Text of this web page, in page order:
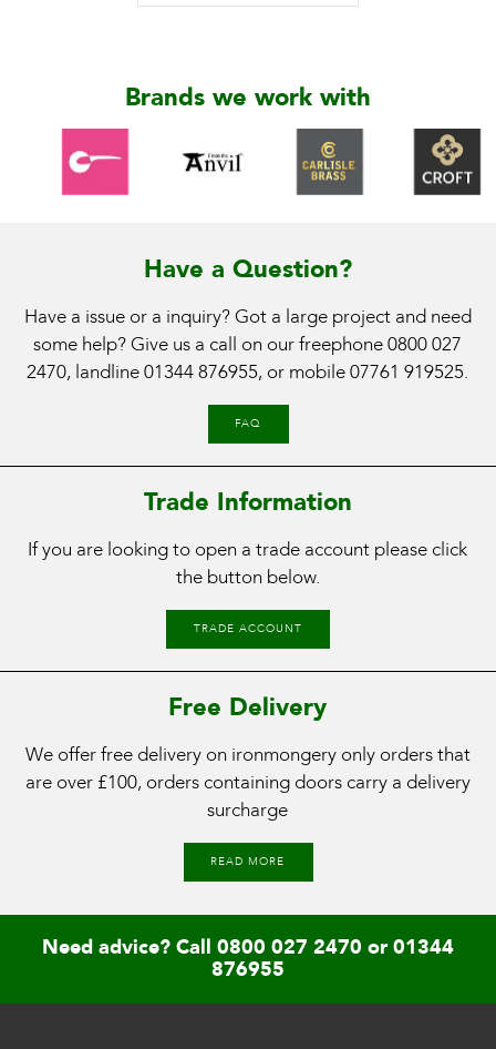
Brands we work with
Have a Question?
Have a issue or a inquiry? Got a large project and need
some help? Give us a call on our freephone0800 027
2470, landline01344 876955, or mobile07761 919525.
FAQ
Trade Information
If you are looking to open a trade account please click
the button below.
TRADE ACCOUNT
Free Delivery
We offer free delivery on ironmongery only orders that
are over £100, orders containing doors carry a delivery
surcharge
READ MORE
Need advice? Call 0800 027 2470 or01344
876955